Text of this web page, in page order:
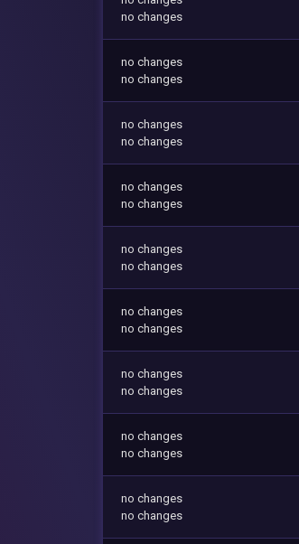
no changes
no changes
no changes
no changes
no changes
no changes
no changes
no changes
no changes
no changes
no changes
no changes
no changes
no changes
no changes
no changes
no changes